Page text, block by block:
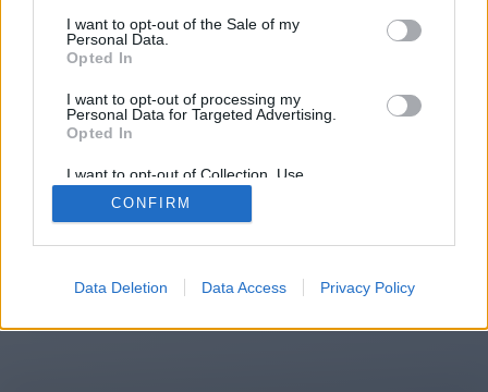
I want to opt-out of the Sale of my
Personal Data.
Opted In
I want to opt-out of processing my
Personal Data for Targeted Advertising.
Opted In
I want to opt-out of Collection, Use,
Retention, Sale, and/or Sharing of my
Personal Data that Is Unrelated with the
Purposes for which it was collected.
CONFIRM
Data Deletion Data Access Privacy Policy
seconds.
If the redirection does not start
automatically, please click the link
2014-2026 ©Chatujme.cz